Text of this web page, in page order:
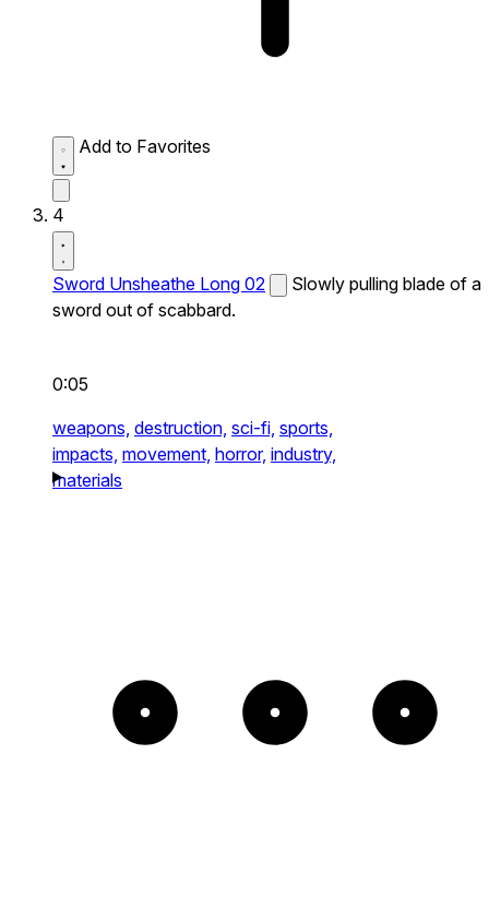
Add to Favorites
4
Sword Unsheathe Long 02
Slowly pulling blade of a
sword out of scabbard.
0:05
weapons, destruction, sci-fi, sports,
impacts, movement, horror, industry,
materials